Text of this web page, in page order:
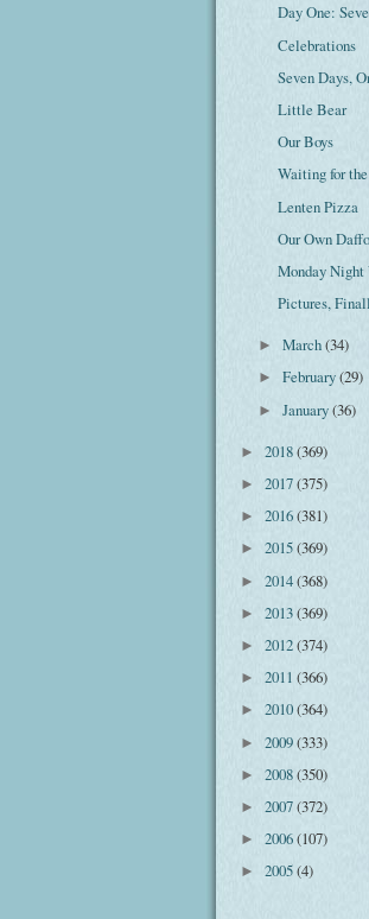
Day One:
Celebrations
Seven Days,
Little Bear
Our Boys
Waiting for
Lenten Pizza
Our Own
Monday Night
Pictures,
►March(34)
►February(29)
►January(36)
► 2018(369)
► 2017(375)
► 2016(381)
► 2015(369)
► 2014(368)
► 2013(369)
► 2012(374)
► 2011 (366)
► 2010(364)
► 2009(333)
► 2008(350)
► 2007(372)
► 2006(107)
► 2005(4)